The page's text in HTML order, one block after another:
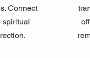
Connect
spiritual